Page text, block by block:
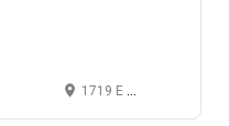
1719 E Pacific Coast Hwy